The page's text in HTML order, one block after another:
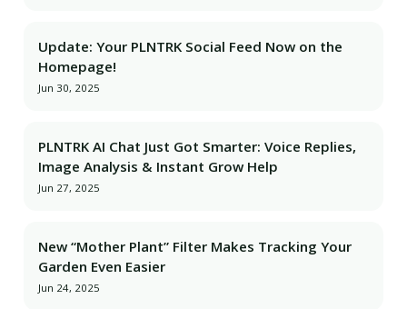
Update: Your PLNTRK Social Feed Now on the
Homepage!
Jun 30, 2025
PLNTRK AI Chat Just Got Smarter: Voice Replies,
Image Analysis & Instant Grow Help
Jun 27, 2025
New “Mother Plant” Filter Makes Tracking Your
Garden Even Easier
Jun 24, 2025